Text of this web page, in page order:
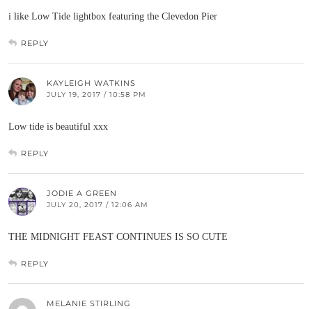
i like Low Tide lightbox featuring the Clevedon Pier
REPLY
KAYLEIGH WATKINS
JULY 19, 2017 / 10:58 PM
Low tide is beautiful xxx
REPLY
JODIE A GREEN
JULY 20, 2017 / 12:06 AM
THE MIDNIGHT FEAST CONTINUES IS SO CUTE
REPLY
MELANIE STIRLING